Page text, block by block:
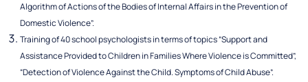
Algorithm of Actions of the Bodies of Internal Affairs in the Prevention of
Domestic Violence”.
Training of 40 school psychologists in terms of topics “Support and
Assistance Provided to Children in Families Where Violence is Committed”,
“Detection of Violence Against the Child. Symptoms of Child Abuse”.